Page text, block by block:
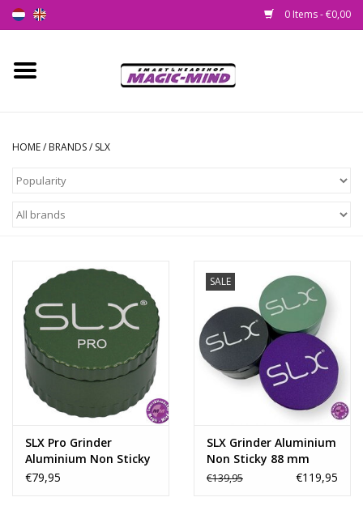
0 Items - €0,00
Home
Headshop
Health Supplies
Psychedelic
Rituals & Incences
Sale
HOME/ BRANDS/ SLX
SLX Pro Grinder
Aluminium Non Sticky
62 mm -
€79,95
SALE
SLX Grinder Aluminium
Non Sticky 88 mm
€139,95 €119,95